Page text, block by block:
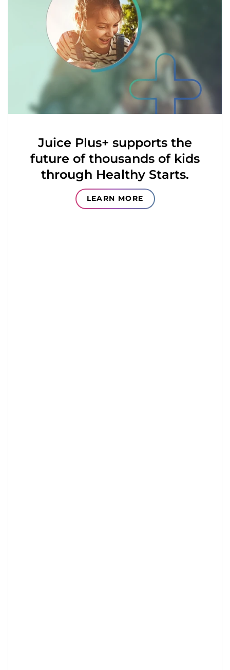
Juice Plus+ supports the
future of thousands of kids
through Healthy Starts.
LEARN MORE